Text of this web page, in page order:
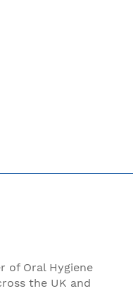
of Oral Hygiene
the UK and